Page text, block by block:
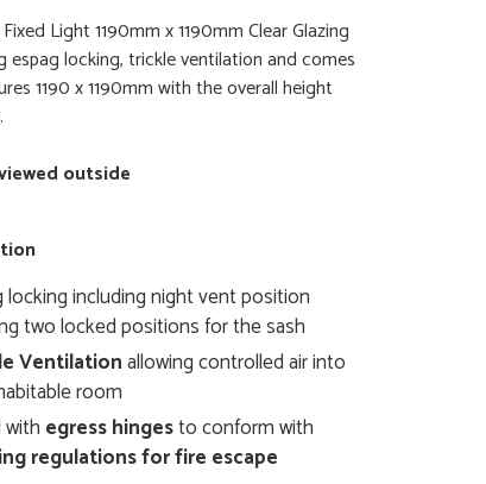
Light 1190mm x 1190mm Clear Glazing
locking, trickle ventilation and comes
1190 x 1190mm with the overall height
outside
locking including night vent position
two locked positions for the sash
Ventilationallowing controlled air into
room
egress hingesto conform with
regulations for fire escape